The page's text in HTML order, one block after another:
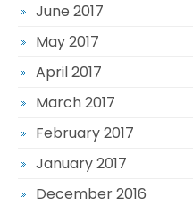
June 2017
May 2017
April 2017
March 2017
February 2017
January 2017
December 2016